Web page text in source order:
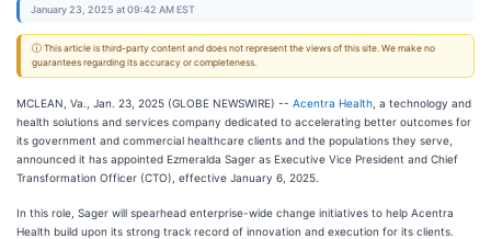
January 23, 2025 at 09:42 AM EST
ⓘ This article is third-party content and does not represent the views of this site. We make no
guarantees regarding its accuracy or completeness.
MCLEAN, Va., Jan. 23, 2025 (GLOBE NEWSWIRE) -- Acentra Health , a technology and
health solutions and services company dedicated to accelerating better outcomes for
its government and commercial healthcare clients and the populations they serve,
announced it has appointed Ezmeralda Sager as Executive Vice President and Chief
Transformation Officer (CTO), effective January 6, 2025.
In this role, Sager will spearhead enterprise-wide change initiatives to help Acentra
Health build upon its strong track record of innovation and execution for its clients.